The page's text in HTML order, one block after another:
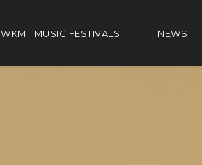
WKMT MUSIC FESTIVALS NEWS